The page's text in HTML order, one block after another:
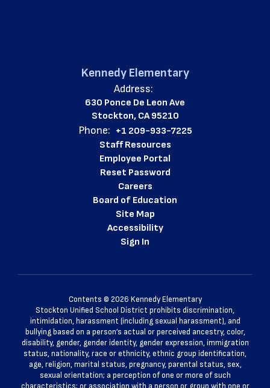
Kennedy Elementary
Address:
630 Ponce De Leon Ave
Stockton, CA 95210
Phone: +1 209-933-7225
Staff Resources
Employee Portal
Reset Password
Careers
Board of Education
Site Map
Accessibility
Sign In
Contents © 2026 Kennedy Elementary
Stockton Unified School District prohibits discrimination,
intimidation, harassment (including sexual harassment), and
bullying based on a person’s actual or perceived ancestry, color,
disability, gender, gender identity, gender expression, immigration
status, nationality, race or ethnicity, ethnic group identification,
age, religion, marital status, pregnancy, parental status, sex,
sexual orientation; a perception of one or more of such